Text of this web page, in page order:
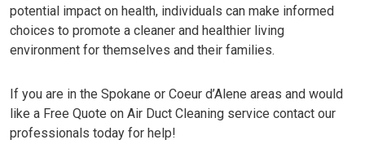
potential impact on health, individuals can make informed
choices to promote a cleaner and healthier living
environment for themselves and their families.
If you are in the Spokane or Coeur d’Alene areas and would
like a Free Quote on Air Duct Cleaning service contact our
professionals today for help!